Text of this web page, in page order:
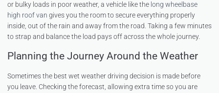
or bulky loads in poor weather, a vehicle like the long wheelbase
high roof van gives you the room to secure everything properly
inside, out of the rain and away from the road. Taking a few minutes
to strap and balance the load pays off across the whole journey.
Planning the Journey Around the Weather
Sometimes the best wet weather driving decision is made before
you leave. Checking the forecast, allowing extra time so you are